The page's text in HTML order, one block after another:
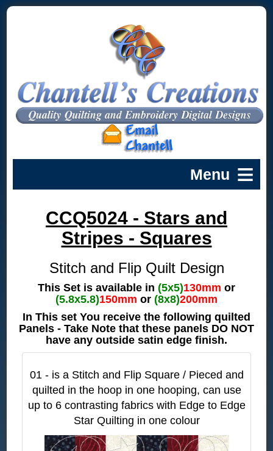
CCQ5024 - Stars and
Stripes - Squares
Stitch and Flip Quilt Design
This Set is available in (5x5)130mm or
(5.8x5.8)150mm or (8x8)200mm
In This set You receive the following quilted
Panels - Take Note that these panels DO NOT
have any outside satin edge finish.
01 - is a Stitch and Flip Square / Pieced and
quilted in the hoop in one hooping, can use
up to 6 contrasting fabrics with Edge to Edge
Star Quilting in one colour